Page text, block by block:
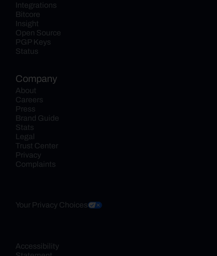
Integrations
Bitcore
Insight
Open Source
PGP Keys
Status
Company
About
Careers
Press
Brand Guide
Stats
Legal
Trust Center
Privacy
Complaints
Your Privacy Choices
Accessibility